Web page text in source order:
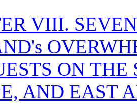
VIII.
ON
AND EAST